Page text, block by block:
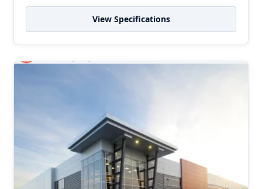
View Specifications